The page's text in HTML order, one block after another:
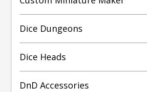
Dice Dungeons
Dice Heads
DnD Accessories